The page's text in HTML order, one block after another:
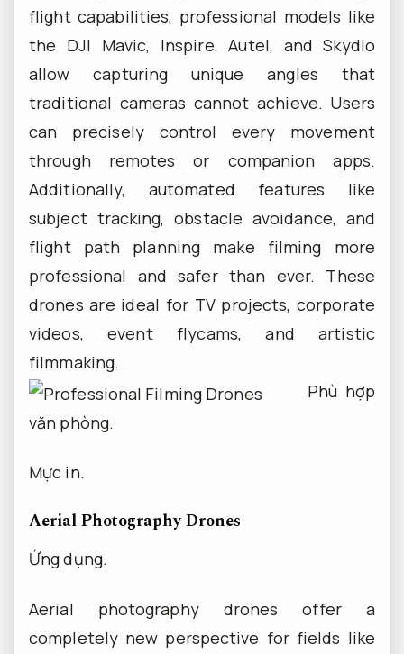
flight capabilities, professional models like
the DJI Mavic, Inspire, Autel, and Skydio
allow capturing unique angles that
traditional cameras cannot achieve. Users
can precisely control every movement
through remotes or companion apps.
Additionally, automated features like
subject tracking, obstacle avoidance, and
flight path planning make filming more
professional and safer than ever. These
drones are ideal for TV projects, corporate
videos, event flycams, and artistic
filmmaking.
Phù hợp
văn phòng.
Mực in.
Aerial Photography Drones
Ứng dụng.
Aerial photography drones offer a
completely new perspective for fields like